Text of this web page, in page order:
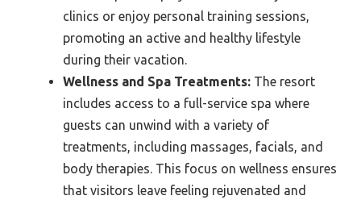
clinics or enjoy personal training sessions,
promoting an active and healthy lifestyle
during their vacation.
Wellness and Spa Treatments: The resort
includes access to a full-service spa where
guests can unwind with a variety of
treatments, including massages, facials, and
body therapies. This focus on wellness ensures
that visitors leave feeling rejuvenated and